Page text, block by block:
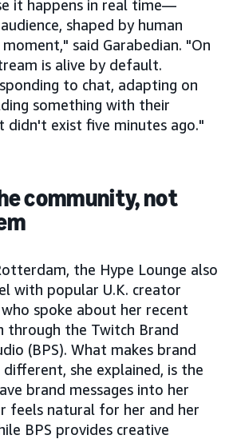
it happens in real time—
shaped by human
said Garabedian. "On
is alive by default.
to chat, adapting on
something with their
didn't exist five minutes ago."
community, not
the Hype Lounge also
with popular U.K. creator
spoke about her recent
through the Twitch Brand
(BPS). What makes brand
she explained, is the
brand messages into her
feels natural for her and her
BPS provides creative